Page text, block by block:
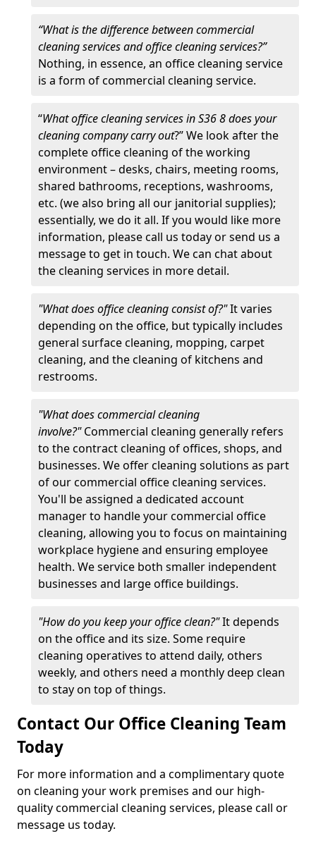
“What is the difference between commercial
cleaning services and office cleaning services?”
Nothing, in essence, an office cleaning service
is a form of commercial cleaning service.
“What office cleaning services in S36 8 does your
cleaning company carry out?” We look after the
complete office cleaning of the working
environment – desks, chairs, meeting rooms,
shared bathrooms, receptions, washrooms,
etc. (we also bring all our janitorial supplies);
essentially, we do it all. If you would like more
information, please call us today or send us a
message to get in touch. We can chat about
the cleaning services in more detail.
"What does office cleaning consist of?"It varies
depending on the office, but typically includes
general surface cleaning, mopping, carpet
cleaning, and the cleaning of kitchens and
restrooms.
"What does commercial cleaning
involve?"Commercial cleaning generally refers
to the contract cleaning of offices, shops, and
businesses. We offer cleaning solutions as part
of our commercial office cleaning services.
You'll be assigned a dedicated account
manager to handle your commercial office
cleaning, allowing you to focus on maintaining
workplace hygiene and ensuring employee
health. We service both smaller independent
businesses and large office buildings.
"How do you keep your office clean?"It depends
on the office and its size. Some require
cleaning operatives to attend daily, others
weekly, and others need a monthly deep clean
to stay on top of things.
Contact Our Office Cleaning Team
Today
For more information and a complimentary quote
on cleaning your work premises and our high-
quality commercial cleaning services, please call or
message us today.